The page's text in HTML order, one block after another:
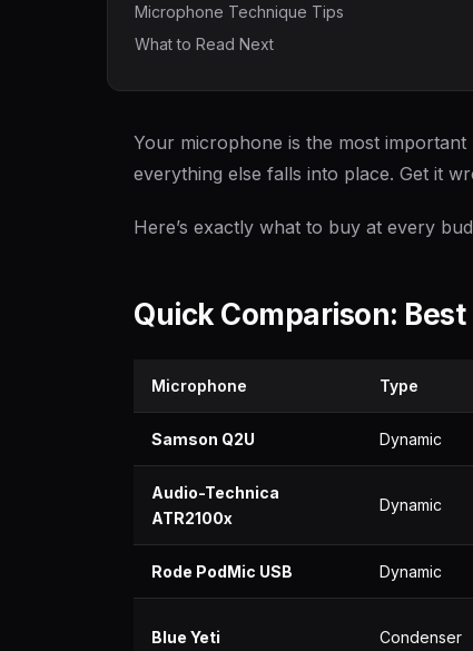
Microphone Technique Tips
What to Read Next
Your microphone is the most
everything else falls into place. Get it
Here’s exactly what to buy at every
Quick Comparison:
Microphone Type
Samson Q2U Dynamic
Audio-Technica
ATR2100x
Dynamic
Rode PodMic USB Dynamic
Blue Yeti Condenser